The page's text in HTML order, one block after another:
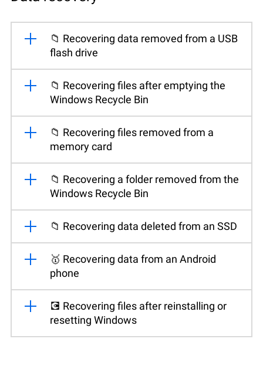
📁 Recovering data removed from a USB
flash drive
📁 Recovering files after emptying the
Windows Recycle Bin
📁 Recovering files removed from a
memory card
📁 Recovering a folder removed from the
Windows Recycle Bin
📁 Recovering data deleted from an SSD
🥇 Recovering data from an Android
phone
💽 Recovering files after reinstalling or
resetting Windows